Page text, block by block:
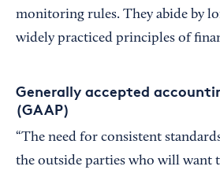
monitoring rules. They abide by
widely practiced principles of
Generally accepted
(GAAP)
“The need for consistent
the outside parties who will want